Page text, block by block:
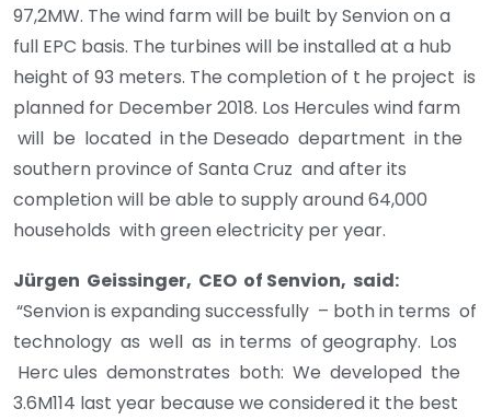
97,2MW. The wind farm will be built by Senvion on a
full EPC basis. The turbines will be installed at a hub
height of 93 meters. The completion of t he project is
planned for December 2018. Los Hercules wind farm
will be located in the Deseado department in the
southern province of Santa Cruz and after its
completion will be able to supply around 64,000
households with green electricity per year.
Jürgen Geissinger, CEO of Senvion, said:
“Senvion is expanding successfully – both in terms of
technology as well as in terms of geography. Los
Herc ules demonstrates both: We developed the
3.6M114 last year because we considered it the best